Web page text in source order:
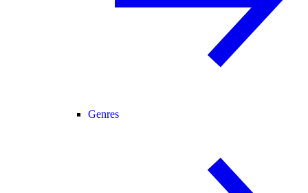
Genres